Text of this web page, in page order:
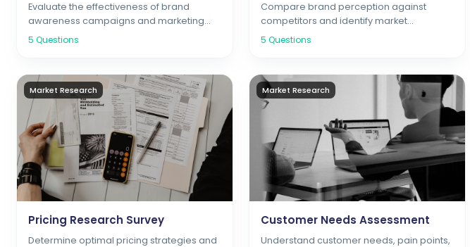
Evaluate the effectiveness of brand
awareness campaigns and marketing
initiatives
5 Questions
Compare brand perception against
competitors and identify market
positioning
5 Questions
Market Research
Pricing Research Survey
Determine optimal pricing strategies and
Market Research
Customer Needs Assessment
Understand customer needs, pain points,